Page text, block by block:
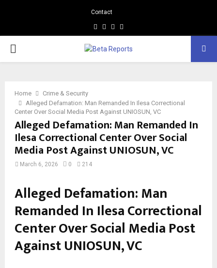
Contact
Facebook
Instagram
Linkedin
PRIMARY
Home
Crime & Security
Alleged Defamation: Man Remanded In Ilesa Correctional
Center Over Social Media Post Against UNIOSUN, VC
Alleged Defamation: Man Remanded In
Ilesa Correctional Center Over Social
Media Post Against UNIOSUN, VC
March 6, 2026 0 214
Alleged Defamation: Man
Remanded In Ilesa Correctional
Center Over Social Media Post
Against UNIOSUN, VC